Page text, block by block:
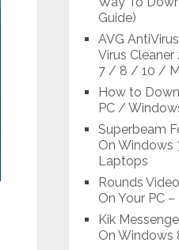
Guide)
AVG
Virus
7 / 8 / 10 /
How to
PC /
Superbeam
On Windows
Laptops
Rounds
On Your PC
Kik
On Windows